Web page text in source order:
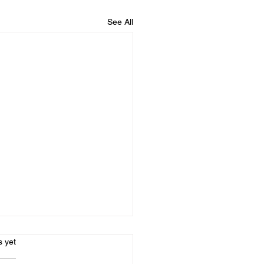
See All
Social - CANCELLED
- unfortunately -
yet